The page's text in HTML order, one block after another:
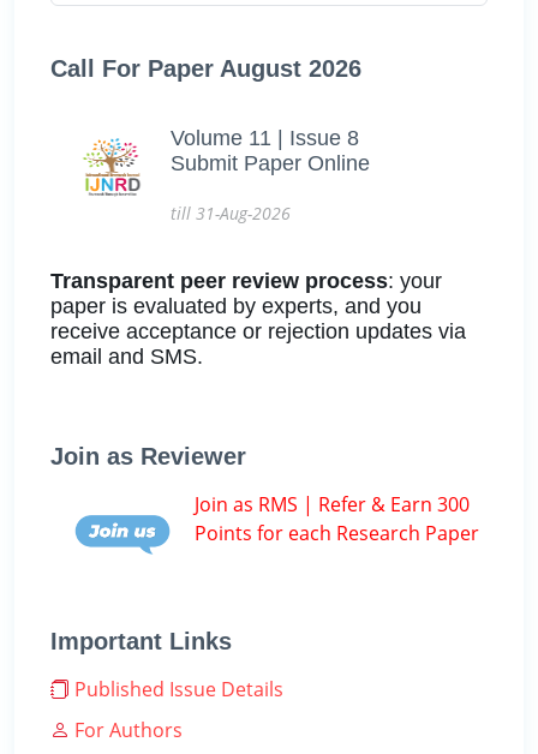
Call For Paper August 2026
Volume 11 | Issue 8
Submit Paper Online
till 31-Aug-2026
Transparent peer review process: your
paper is evaluated by experts, and you
receive acceptance or rejection updates via
email and SMS.
Join as Reviewer
Join as RMS | Refer & Earn 300
Points for each Research Paper
Important Links
Published Issue Details
For Authors